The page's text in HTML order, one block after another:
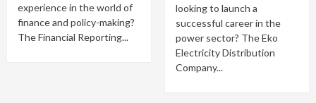
experience in the world of
finance and policy-making?
The Financial Reporting...
looking to launch a
successful career in the
power sector? The Eko
Electricity Distribution
Company...